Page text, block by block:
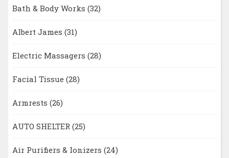
Bath & Body Works (32)
Albert James (31)
Electric Massagers (28)
Facial Tissue (28)
Armrests (26)
AUTO SHELTER (25)
Air Purifiers & Ionizers (24)